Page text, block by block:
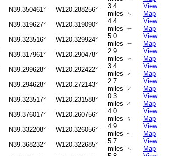
N39.350461° W120.288256°
3.4
miles ↑
View
Map
N39.319627° W120.319090°
4.4
miles
↑
View
Map
N39.323516° W120.329924°
5.0
miles
↑
View
Map
N39.317961° W120.290478°
2.9
miles
↑
View
Map
N39.299628° W120.292422°
3.4
miles
↑
View
Map
N39.294628° W120.272143°
2.7
miles ↑
View
Map
N39.323517° W120.231588°
0.3
miles↑
View
Map
N39.376017° W120.260756°
4.0
miles
↑
View
Map
N39.332208° W120.326056°
4.9
miles
↑
View
Map
N39.368232° W120.322685°
5.7
miles ↑
View
Map